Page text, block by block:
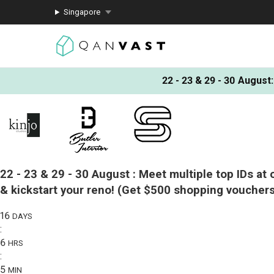
Singapore
22 - 23 & 29 - 30 August:
22 - 23 & 29 - 30 August : Meet multiple top IDs at
& kickstart your reno! (Get $500 shopping
16 DAYS
:
6 HRS
:
5 MIN